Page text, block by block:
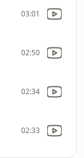
03:01
02:50
02:34
02:33